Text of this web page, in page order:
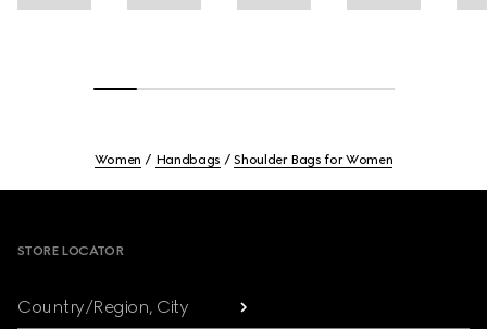
Women Handbags Shoulder Bags for Women
STORE LOCATOR
Country/Region, City